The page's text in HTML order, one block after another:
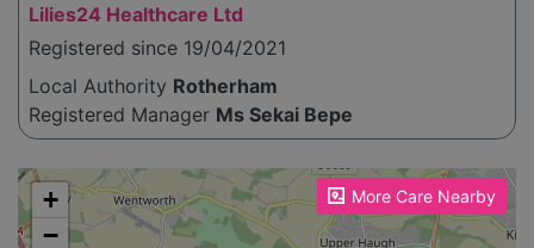
Lilies24 Healthcare Ltd
Registered since 19/04/2021
Local Authority Rotherham
Registered Manager Ms Sekai Bepe
More Care Nearby
Please enable JavaScript to see the map!
+
−